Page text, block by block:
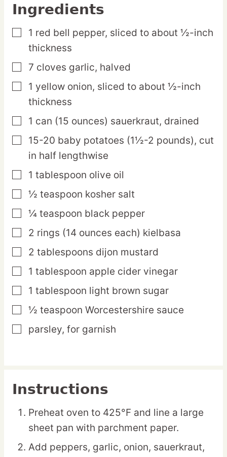
Ingredients
▢
1 red bell pepper, sliced to about ½-inch
thickness
▢
7 cloves garlic, halved
▢
1 yellow onion, sliced to about ½-inch
thickness
▢
1 can (15 ounces) sauerkraut, drained
▢
15-20 baby potatoes (1½-2 pounds), cut
in half lengthwise
▢
1 tablespoon olive oil
▢
½ teaspoon kosher salt
▢
¼ teaspoon black pepper
▢
2 rings (14 ounces each) kielbasa
▢
2 tablespoons dijon mustard
▢
1 tablespoon apple cider vinegar
▢
1 tablespoon light brown sugar
▢
½ teaspoon Worcestershire sauce
▢
parsley, for garnish
Instructions
Preheat oven to 425°F and line a large
sheet pan with parchment paper.
Add peppers, garlic, onion, sauerkraut,